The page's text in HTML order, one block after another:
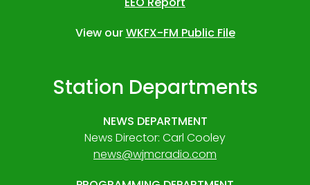
View ourWKFX-FM Public File
Station Departments
NEWS DEPARTMENT
News Director: Carl Cooley
news@wjmcradio.com